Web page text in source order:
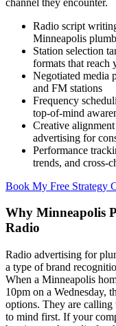
Radio script
Minneapolis
Station selection
formats that reach
Negotiated media
and FM stations
Frequency
top-of-mind
Creative
advertising for
Performance
trends, and cross-
Book My Free Strategy
Why Minneapolis
Radio
Radio advertising for
a type of brand
When a Minneapolis
10pm on a Wednesday,
options. They are calling
to mind first. If your